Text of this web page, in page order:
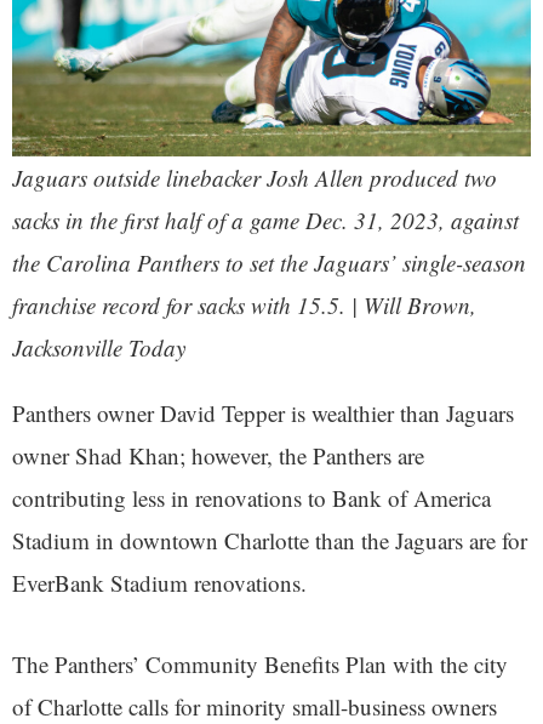
Jaguars outside linebacker Josh Allen produced two
sacks in the first half of a game Dec. 31, 2023, against
the Carolina Panthers to set the Jaguars’ single-season
franchise record for sacks with 15.5. | Will Brown,
Jacksonville Today
Panthers owner David Tepper is wealthier than Jaguars
owner Shad Khan; however, the Panthers are
contributing less in renovations to Bank of America
Stadium in downtown Charlotte than the Jaguars are for
EverBank Stadium renovations.
The Panthers’ Community Benefits Plan with the city
of Charlotte calls for minority small-business owners